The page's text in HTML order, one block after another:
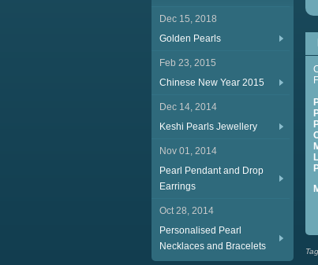
Dec 15, 2018
Golden Pearls
Feb 23, 2015
Chinese New Year 2015
Dec 14, 2014
Keshi Pearls Jewellery
Nov 01, 2014
Pearl Pendant and Drop
Earrings
Oct 28, 2014
Personalised Pearl
Necklaces and Bracelets